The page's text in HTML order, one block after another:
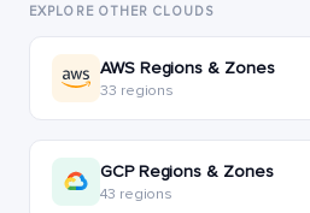
EXPLORE OTHER CLOUDS
AWS Regions & Zones
33 regions
GCP Regions & Zones
43 regions